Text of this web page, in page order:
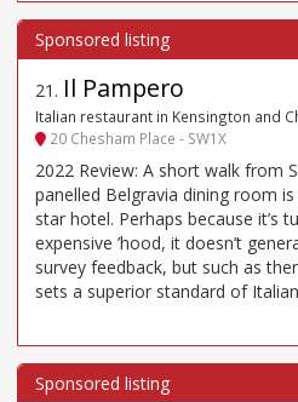
21 . Il Pampero
Italian restaurant in Kensington and
20 Chesham Place - SW1X
2022 Review: A short walk from
panelled Belgravia dining room
star hotel. Perhaps because it’s
expensive ’hood, it doesn’t
survey feedback, but such as
sets a superior standard of